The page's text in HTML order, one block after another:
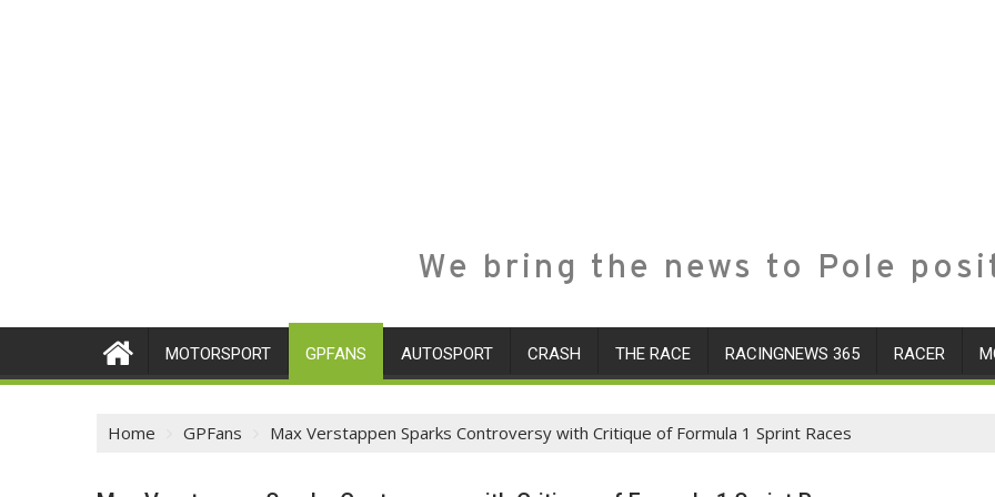
We bring the news to Pole
MOTORSPORT GPFANS AUTOSPORT CRASH THE RACE RACINGNEWS 365 RACER
Home GPFans Max Verstappen Sparks Controversy with Critique of Formula 1 Sprint Races